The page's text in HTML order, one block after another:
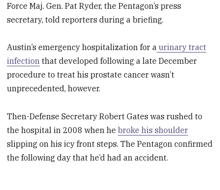
Force Maj. Gen. Pat Ryder, the Pentagon’s press
secretary, told reporters during a briefing.
Austin’s emergency hospitalization for a urinary tract
infection that developed following a late December
procedure to treat his prostate cancer wasn’t
unprecedented, however.
Then-Defense Secretary Robert Gates was rushed to
the hospital in 2008 when hebroke his shoulder
slipping on his icy front steps. The Pentagon confirmed
the following day that he’d had an accident.